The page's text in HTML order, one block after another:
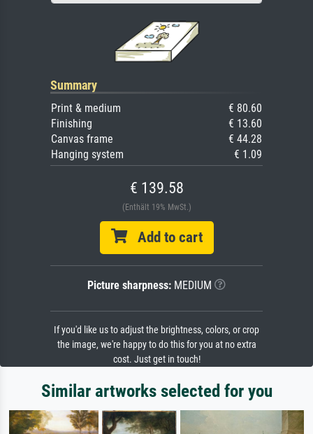
Summary
Print & medium
€ 80.60
Finishing
€ 13.60
Canvas frame
€ 44.28
Hanging system
€ 1.09
€ 139.58
(Enthält 19% MwSt.)
Add to cart
Picture sharpness: MEDIUM
If you'd like us to adjust the brightness, colors, or crop
the image, we're happy to do this for you at no extra
cost. Just get in touch!
Similar artworks selected for you